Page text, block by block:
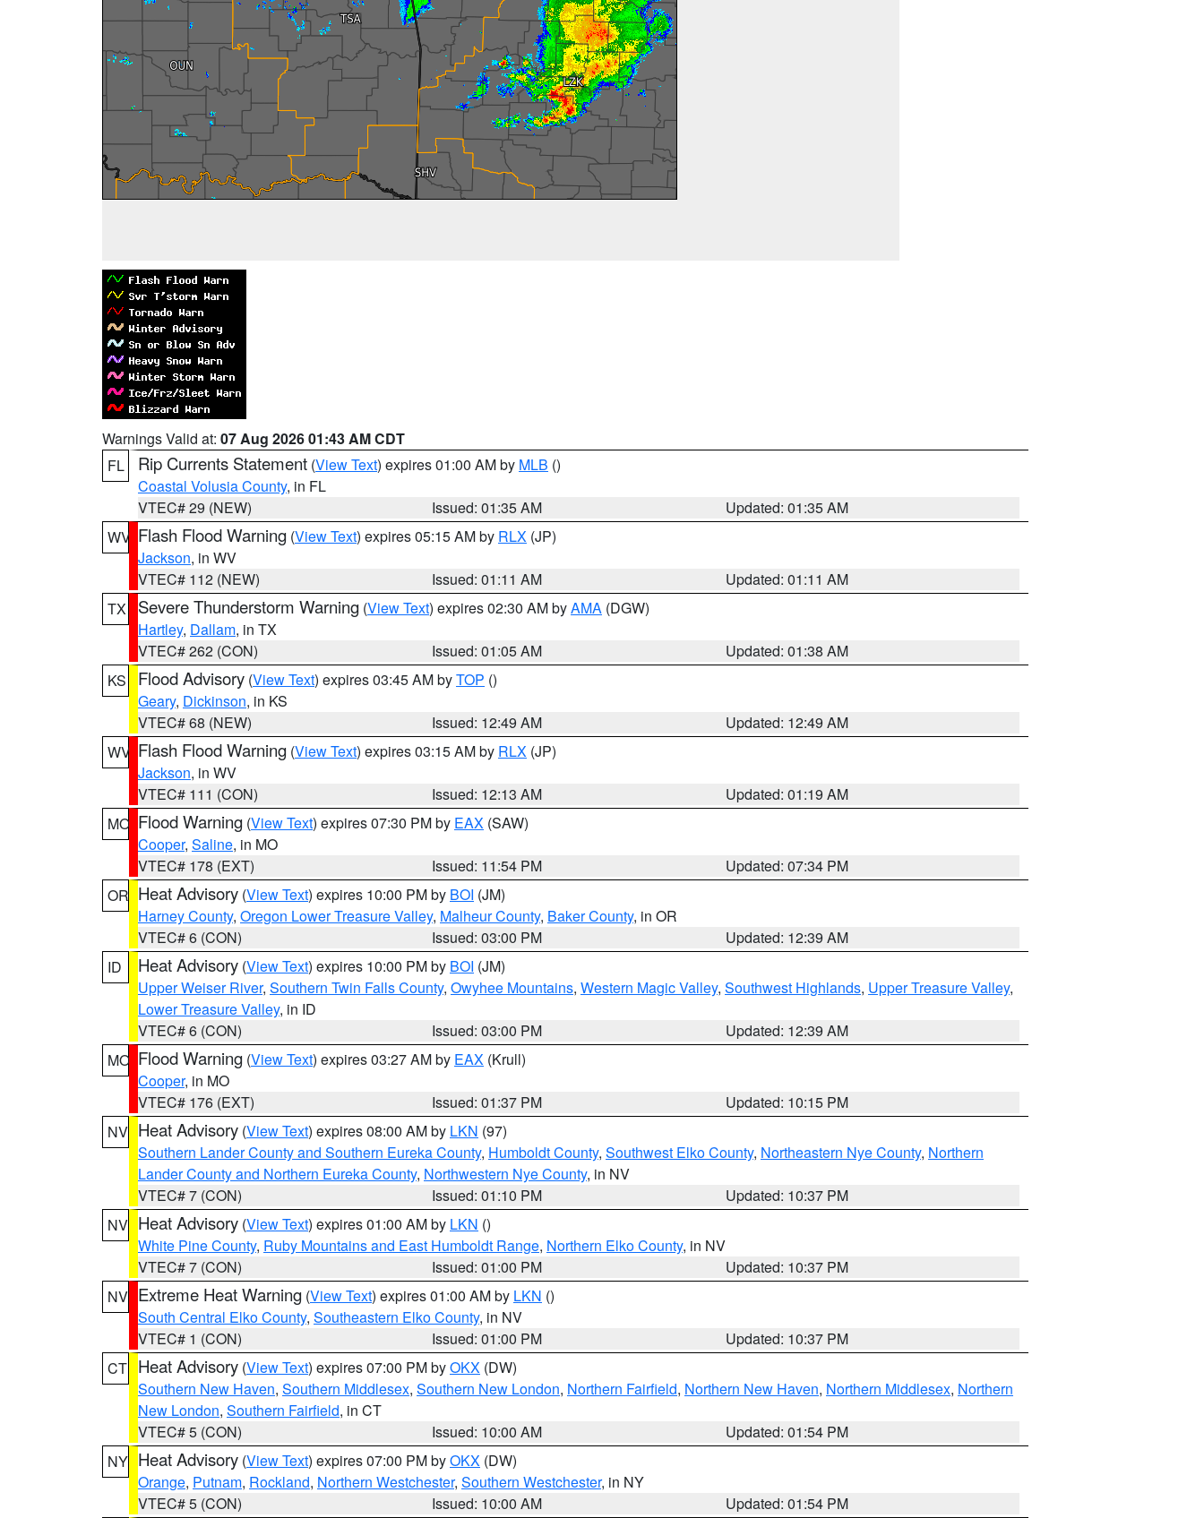
Warnings Valid at: 07 Aug 2026 01:43 AM CDT
FL
Rip Currents Statement (View Text) expires 01:00 AM by MLB ()
Coastal Volusia County, in FL
VTEC# 29 (NEW)
Issued: 01:35 AM
Updated: 01:35 AM
WV Flash Flood Warning (View Text) expires 05:15 AM by RLX (JP)
Jackson, in WV
VTEC# 112 (NEW)
Issued: 01:11 AM
Updated: 01:11 AM
TX
Severe Thunderstorm Warning (View Text) expires 02:30 AM byAMA (DGW)
Hartley, Dallam, in TX
VTEC# 262 (CON)
Issued: 01:05 AM
Updated: 01:38 AM
KS
Flood Advisory (View Text) expires 03:45 AM byTOP ()
Geary, Dickinson, in KS
VTEC# 68 (NEW)
Issued: 12:49 AM
Updated: 12:49 AM
WV Flash Flood Warning (View Text) expires 03:15 AM by RLX (JP)
Jackson, in WV
VTEC# 111 (CON)
Issued: 12:13 AM
Updated: 01:19 AM
MO Flood Warning (View Text) expires 07:30 PM by EAX (SAW)
Cooper, Saline, in MO
VTEC# 178 (EXT)
Issued: 11:54 PM
Updated: 07:34 PM
OR Heat Advisory (View Text) expires 10:00 PM by BOI (JM)
Harney County, Oregon Lower Treasure Valley, Malheur County, Baker County, in OR
VTEC# 6 (CON)
Issued: 03:00 PM
Updated: 12:39 AM
ID
Heat Advisory (View Text) expires 10:00 PM by BOI (JM)
Upper Weiser River, Southern Twin Falls County, Owyhee Mountains, Western Magic Valley, Southwest Highlands, Upper Treasure Valley,
Lower Treasure Valley, in ID
VTEC# 6 (CON)
Issued: 03:00 PM
Updated: 12:39 AM
MO Flood Warning (View Text) expires 03:27 AM by EAX (Krull)
Cooper, in MO
VTEC# 176 (EXT)
Issued: 01:37 PM
Updated: 10:15 PM
NV Heat Advisory (View Text) expires 08:00 AM by LKN (97)
Southern Lander County and Southern Eureka County, Humboldt County, Southwest Elko County, Northeastern Nye County, Northern
Lander County and Northern Eureka County, Northwestern Nye County, in NV
VTEC# 7 (CON)
Issued: 01:10 PM
Updated: 10:37 PM
NV Heat Advisory (View Text) expires 01:00 AM by LKN ()
White Pine County, Ruby Mountains and East Humboldt Range, Northern Elko County, in NV
VTEC# 7 (CON)
Issued: 01:00 PM
Updated: 10:37 PM
NV Extreme Heat Warning (View Text) expires 01:00 AM by LKN ()
South Central Elko County, Southeastern Elko County, in NV
VTEC# 1 (CON)
Issued: 01:00 PM
Updated: 10:37 PM
CT Heat Advisory (View Text) expires 07:00 PM byOKX (DW)
Southern New Haven, Southern Middlesex, Southern New London, Northern Fairfield, Northern New Haven, Northern Middlesex, Northern
New London, Southern Fairfield, in CT
VTEC# 5 (CON)
Issued: 10:00 AM
Updated: 01:54 PM
NY Heat Advisory (View Text) expires 07:00 PM byOKX (DW)
Orange, Putnam, Rockland, Northern Westchester, Southern Westchester, in NY
VTEC# 5 (CON)
Issued: 10:00 AM
Updated: 01:54 PM